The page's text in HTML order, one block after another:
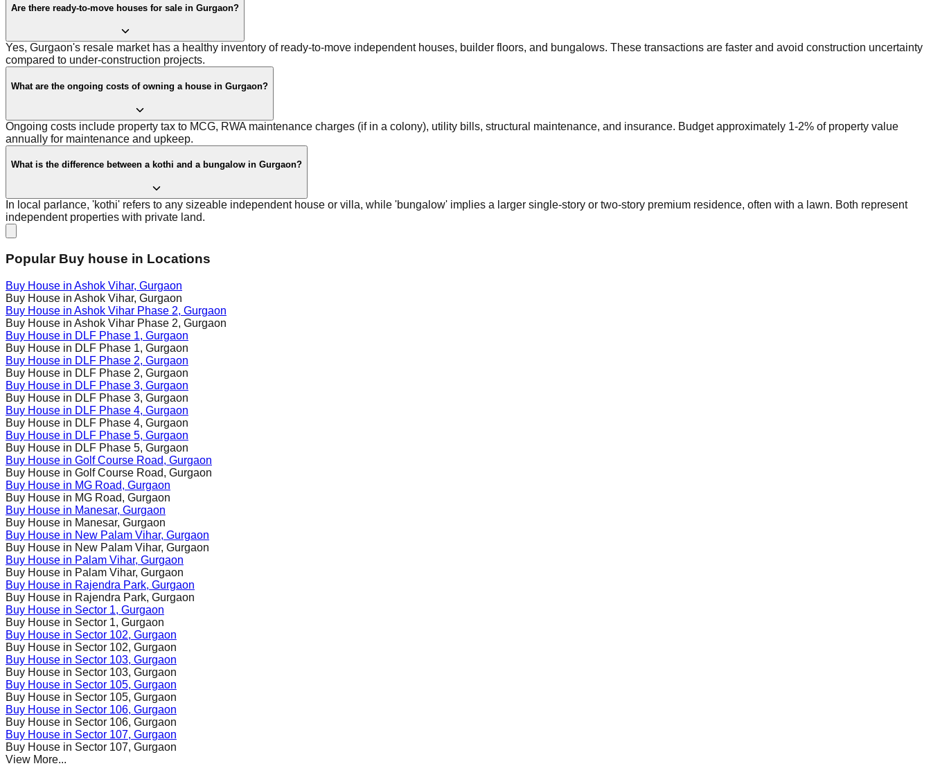
Are there ready-to-move houses for sale in Gurgaon?
Yes, Gurgaon's resale market has a healthy inventory of ready-to-move independent houses, builder floors, and bungalows. These transactions are faster and avoid construction uncertainty
compared to under-construction projects.
What are the ongoing costs of owning a house in Gurgaon?
Ongoing costs include property tax to MCG, RWA maintenance charges (if in a colony), utility bills, structural maintenance, and insurance. Budget approximately 1-2% of property value
annually for maintenance and upkeep.
What is the difference between a kothi and a bungalow in Gurgaon?
In local parlance, 'kothi' refers to any sizeable independent house or villa, while 'bungalow' implies a larger single-story or two-story premium residence, often with a lawn. Both represent
independent properties with private land.
Popular Buy house in Locations
Buy House in Ashok Vihar, Gurgaon
Buy House in Ashok Vihar, Gurgaon
Buy House in Ashok Vihar Phase 2, Gurgaon
Buy House in Ashok Vihar Phase 2, Gurgaon
Buy House in DLF Phase 1, Gurgaon
Buy House in DLF Phase 1, Gurgaon
Buy House in DLF Phase 2, Gurgaon
Buy House in DLF Phase 2, Gurgaon
Buy House in DLF Phase 3, Gurgaon
Buy House in DLF Phase 3, Gurgaon
Buy House in DLF Phase 4, Gurgaon
Buy House in DLF Phase 4, Gurgaon
Buy House in DLF Phase 5, Gurgaon
Buy House in DLF Phase 5, Gurgaon
Buy House in Golf Course Road, Gurgaon
Buy House in Golf Course Road, Gurgaon
Buy House in MG Road, Gurgaon
Buy House in MG Road, Gurgaon
Buy House in Manesar, Gurgaon
Buy House in Manesar, Gurgaon
Buy House in New Palam Vihar, Gurgaon
Buy House in New Palam Vihar, Gurgaon
Buy House in Palam Vihar, Gurgaon
Buy House in Palam Vihar, Gurgaon
Buy House in Rajendra Park, Gurgaon
Buy House in Rajendra Park, Gurgaon
Buy House in Sector 1, Gurgaon
Buy House in Sector 1, Gurgaon
Buy House in Sector 102, Gurgaon
Buy House in Sector 102, Gurgaon
Buy House in Sector 103, Gurgaon
Buy House in Sector 103, Gurgaon
Buy House in Sector 105, Gurgaon
Buy House in Sector 105, Gurgaon
Buy House in Sector 106, Gurgaon
Buy House in Sector 106, Gurgaon
Buy House in Sector 107, Gurgaon
Buy House in Sector 107, Gurgaon
View More...